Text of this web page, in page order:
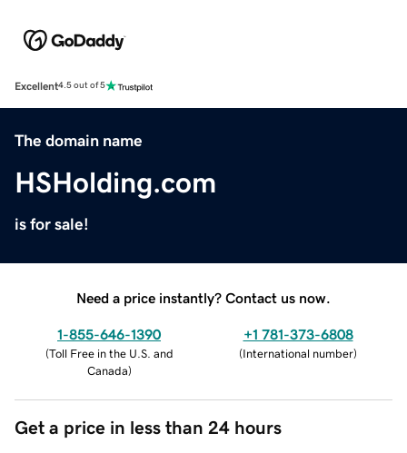
Excellent4.5 out of 5
The domain name
HSHolding.com
is for sale!
Need a price instantly? Contact us now.
1-855-646-1390
(Toll Free in the U.S. and
Canada)
+1 781-373-6808
(International number)
Get a price in less than 24 hours